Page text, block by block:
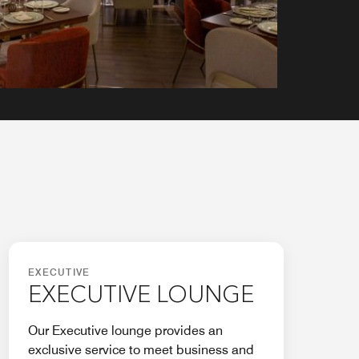
EXECUTIVE
EXECUTIVE LOUNGE
Our Executive lounge provides an
exclusive service to meet business and